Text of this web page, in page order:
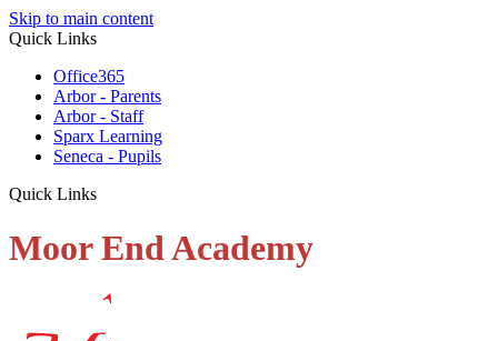
Skip to main content
Quick Links
Office365
Arbor - Parents
Arbor - Staff
Sparx Learning
Seneca - Pupils
Quick Links
Moor End Academy